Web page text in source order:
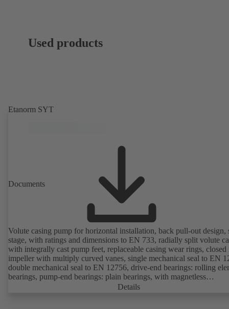
Used products
Etanorm SYT
Documents
Volute casing pump for horizontal installation, back pull-out design,
stage, with ratings and dimensions to EN 733, radially split volute
with integrally cast pump feet, replaceable casing wear rings, closed
impeller with multiply curved vanes, single mechanical seal to EN
double mechanical seal to EN 12756, drive-end bearings: rolling
bearings, pump-end bearings: plain bearings, with magnetless
KSB SuPremE motor (exception: motor sizes 0.55 kW / 0.75 kW
Details